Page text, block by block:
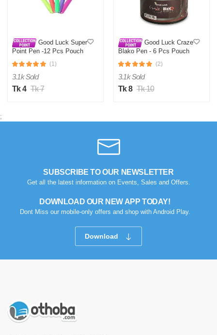
Good Luck Super
Point Pen -12 Pcs Pouch
(1)
3.1k Sold
Tk 4 Tk 7
Good Luck Craze
Blako Pen - 6 Pcs Pouch
(2)
3.1k Sold
Tk 8 Tk 10
;
SUBSCRIBE TO OUR NEWSLETTER
Get all the latest information on Events, Sales and Offers.
DOWNLOAD OUR NEW APP TODAY!
Dont Miss our mobile-only offers and shop with Android Play.
Download